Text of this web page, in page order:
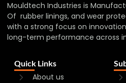
Mouldtech Industries is
Of rubber linings, and wear
with a strong focus on
long-term performance across
Quick Links
About us